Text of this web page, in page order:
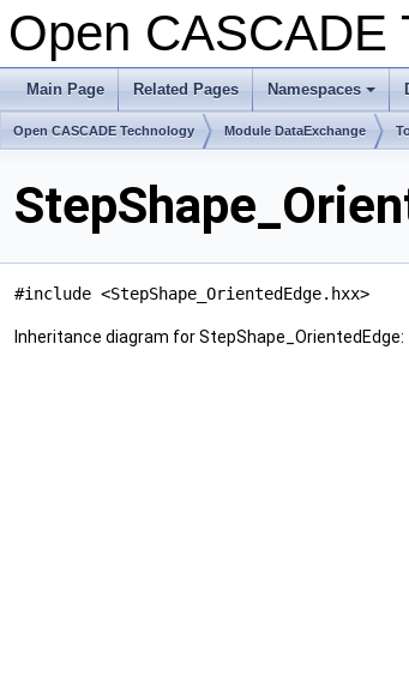
Open CASCADE
Main Page Related Pages
+
Namespaces
Open CASCADE Technology Module DataExchange
#include <StepShape_OrientedEdge.hxx>
Inheritance diagram for StepShape_OrientedEdge: